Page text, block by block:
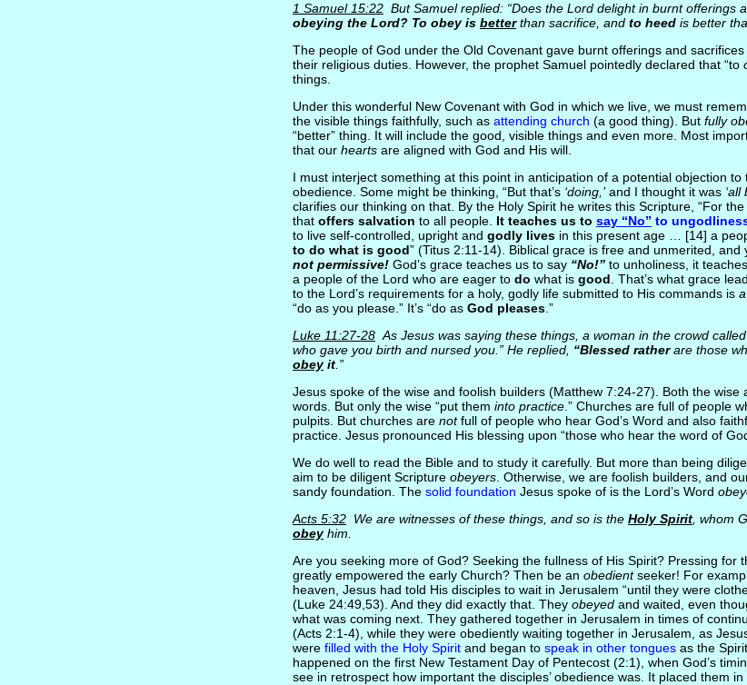
1 Samuel 15:22But Samuel replied: “Does the Lord delight in burnt offerings
obeying the Lord? To obey is betterthan sacrifice, and to heedis better
The people of God under the Old Covenant gave burnt offerings and
their religious duties. However, the prophet Samuel pointedly declared that “to
things.
Under this wonderful New Covenant with God in which we live, we must
the visible things faithfully, such as attending church (a good thing). But fully
“better” thing. It will include the good, visible things and even more. Most
that our heartsare aligned with God and His will.
I must interject something at this point in anticipation of a potential objection to
obedience. Some might be thinking, “But that’s ‘doing,’and I thought it was ‘all
clarifies our thinking on that. By the Holy Spirit he writes this Scripture, “For the
that offers salvation to all people. It teaches us to say “No” to
to live self-controlled, upright and godly livesin this present age … [14] a
to do what is good” (Titus 2:11-14). Biblical grace is free and unmerited, and
not permissive!God’s grace teaches us to say “No!”to unholiness, it
a people of the Lord who are eager to do what is good . That’s what grace
to the Lord’s requirements for a holy, godly life submitted to His commands is
“do as you please.” It’s “do as God pleases.”
Luke 11:27-28As Jesus was saying these things, a woman in the crowd
who gave you birth and nursed you.” He replied, “Blessed ratherare those
obeyit.”
Jesus spoke of the wise and foolish builders (Matthew 7:24-27). Both the wise
words. But only the wise “put them into practice.” Churches are full of people
pulpits. But churches are notfull of people who hear God’s Word and also
practice. Jesus pronounced His blessing upon “those who hear the word of
We do well to read the Bible and to study it carefully. But more than being
aim to be diligent Scripture obeyers. Otherwise, we are foolish builders, and
sandy foundation. The solid foundation Jesus spoke of is the Lord’s Word
Acts 5:32We are witnesses of these things, and so is the Holy Spirit, whom
obeyhim.
Are you seeking more of God? Seeking the fullness of His Spirit? Pressing for
greatly empowered the early Church? Then be an obedientseeker! For
heaven, Jesus had told His disciples to wait in Jerusalem “until they were
(Luke 24:49,53). And they did exactly that. They obeyedand waited, even
what was coming next. They gathered together in Jerusalem in times of
(Acts 2:1-4), while they were obediently waiting together in Jerusalem, as
were filled with the Holy Spiritand began to speak in other tonguesas the
happened on the first New Testament Day of Pentecost (2:1), when God’s
see in retrospect how important the disciples’ obedience was. It placed them in